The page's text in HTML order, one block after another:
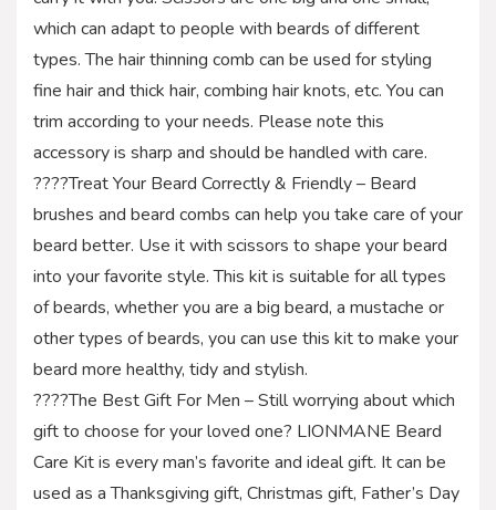
which can adapt to people with beards of different
types. The hair thinning comb can be used for styling
fine hair and thick hair, combing hair knots, etc. You can
trim according to your needs. Please note this
accessory is sharp and should be handled with care.
????Treat Your Beard Correctly & Friendly – Beard
brushes and beard combs can help you take care of your
beard better. Use it with scissors to shape your beard
into your favorite style. This kit is suitable for all types
of beards, whether you are a big beard, a mustache or
other types of beards, you can use this kit to make your
beard more healthy, tidy and stylish.
????The Best Gift For Men – Still worrying about which
gift to choose for your loved one? LIONMANE Beard
Care Kit is every man’s favorite and ideal gift. It can be
used as a Thanksgiving gift, Christmas gift, Father’s Day